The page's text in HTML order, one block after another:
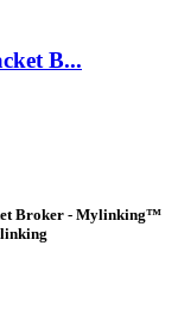
B...
Broker - Mylinking™